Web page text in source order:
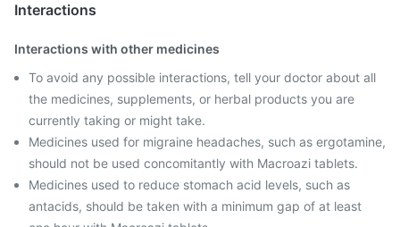
Interactions
Interactions with other medicines
To avoid any possible interactions, tell your doctor about all
the medicines, supplements, or herbal products you are
currently taking or might take.
Medicines used for migraine headaches, such as ergotamine,
should not be used concomitantly with Macroazi tablets.
Medicines used to reduce stomach acid levels, such as
antacids, should be taken with a minimum gap of at least